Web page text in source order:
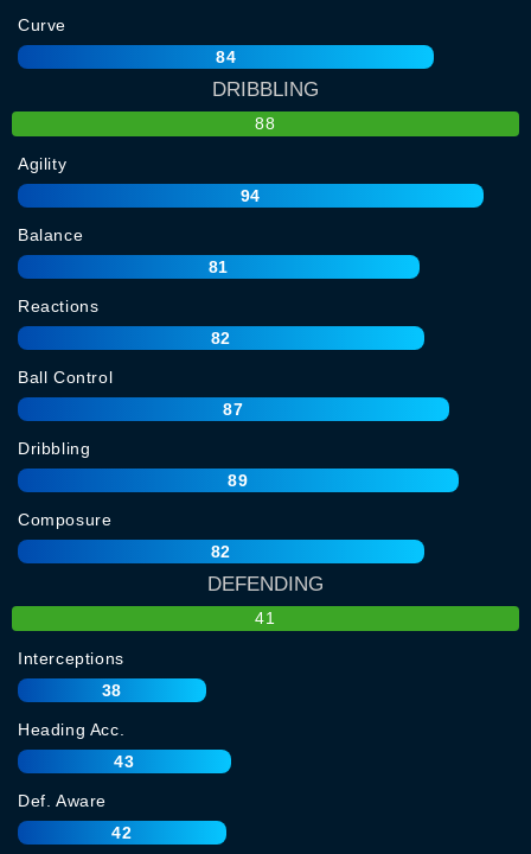
Curve
84
DRIBBLING
88
Agility
94
Balance
81
Reactions
82
Ball Control
87
Dribbling
89
Composure
82
DEFENDING
41
Interceptions
38
Heading Acc.
43
Def. Aware
42